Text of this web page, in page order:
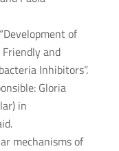
of
and
Inhibitors”.
Gloria
in
mechanisms of